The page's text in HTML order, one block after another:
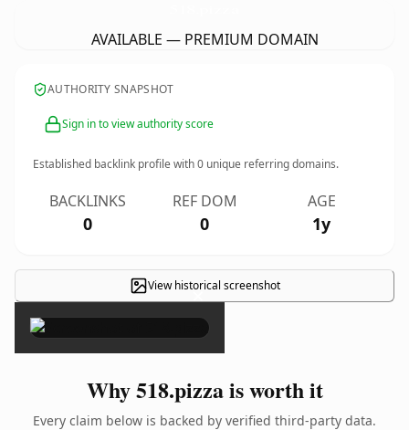
AVAILABLE — PREMIUM DOMAIN
AUTHORITY SNAPSHOT
Sign in to view authority score
Established backlink profile with0 unique referring domains.
BACKLINKS
0
REF DOM
0
AGE
1y
View historical screenshot
×
Why 518.pizza is worth it
Every claim below is backed by verified third-party data.